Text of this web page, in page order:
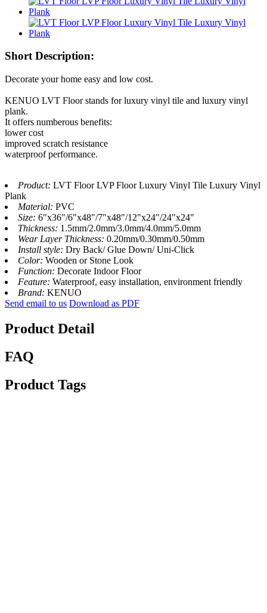
Short Description:
Decorate your home easy and low cost.
KENUO LVT Floor stands for luxury vinyl tile and luxury vinyl
plank.
It offers numberous benefits:
lower cost
improved scratch resistance
waterproof performance.
Product: LVT Floor LVP Floor Luxury Vinyl Tile Luxury Vinyl
Plank
Material: PVC
Size: 6"x36"/6"x48"/7"x48"/12"x24"/24"x24"
Thickness: 1.5mm/2.0mm/3.0mm/4.0mm/5.0mm
Wear Layer Thickness: 0.20mm/0.30mm/0.50mm
Install style: Dry Back/ Glue Down/ Uni-Click
Color: Wooden or Stone Look
Function: Decorate Indoor Floor
Feature: Waterproof, easy installation, environment friendly
Brand: KENUO
Send email to us Download as PDF
Product Detail
FAQ
Product Tags